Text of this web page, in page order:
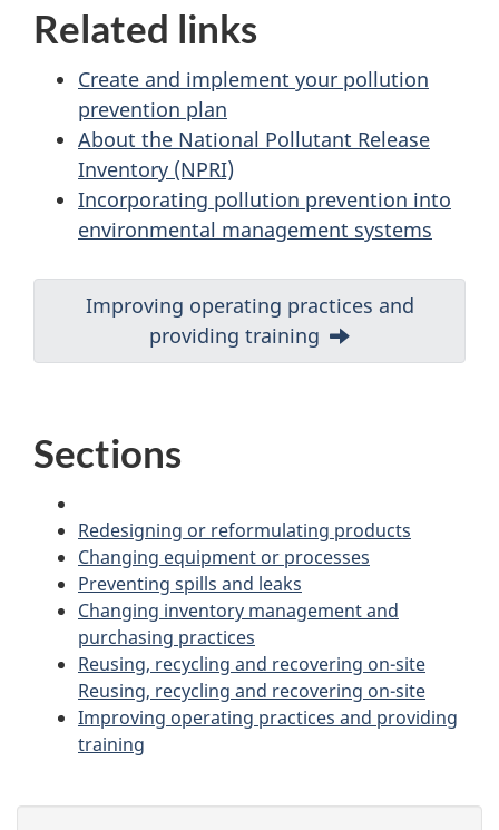
Related links
Create and implement your pollution
prevention plan
About the National Pollutant Release
Inventory (NPRI)
Incorporating pollution prevention into
environmental management systems
o
u
m
Next:
Improving operating practices and
providing training
Sections
Redesigning or reformulating products
Changing equipment or processes
Preventing spills and leaks
Changing inventory management and
purchasing practices
Reusing, recycling and recovering on-site
Reusing, recycling and recovering on-site
Improving operating practices and providing
training